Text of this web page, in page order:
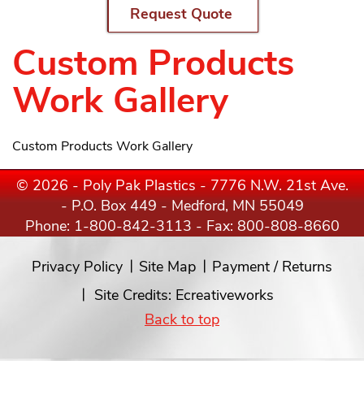
Request Quote
Custom Products
Work Gallery
Custom Products Work Gallery
© 2026 - Poly Pak Plastics - 7776 N.W. 21st Ave.
- P.O. Box 449 - Medford, MN 55049
Phone: 1-800-842-3113 - Fax: 800-808-8660
Privacy Policy Site Map
Payment / Returns
Site Credits: Ecreativeworks
Back to top